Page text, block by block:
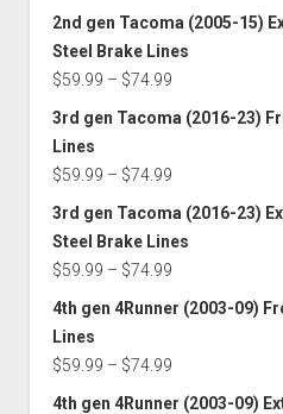
range:
2nd gen Tacoma (2005-15)
Steel Brake Lines
$59.99 – $74.99Price
range:
3rd gen Tacoma (2016-23)
Lines
$59.99 – $74.99Price
range:
3rd gen Tacoma (2016-23)
Steel Brake Lines
$59.99 – $74.99Price
range:
4th gen 4Runner (2003-09)
Lines
$59.99 – $74.99Price
range:
4th gen 4Runner (2003-09)